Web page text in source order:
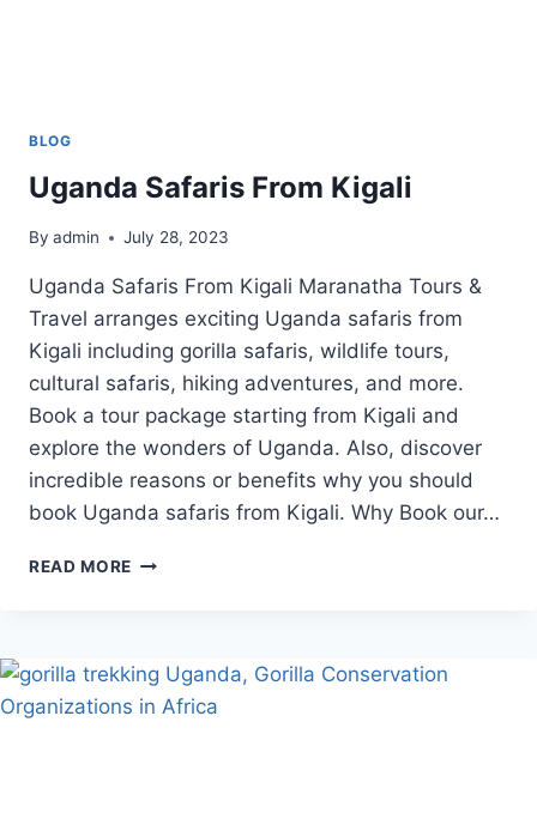
BLOG
Uganda Safaris From Kigali
By admin July 28, 2023
Uganda Safaris From Kigali Maranatha Tours &
Travel arranges exciting Uganda safaris from
Kigali including gorilla safaris, wildlife tours,
cultural safaris, hiking adventures, and more.
Book a tour package starting from Kigali and
explore the wonders of Uganda. Also, discover
incredible reasons or benefits why you should
book Uganda safaris from Kigali. Why Book our…
READ MORE UGANDA